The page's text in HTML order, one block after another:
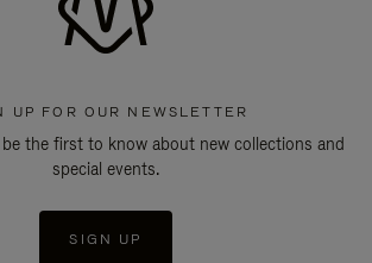
UP FOR OUR NEWSLETTER
the first to know about new collections and
special events.
SIGN UP